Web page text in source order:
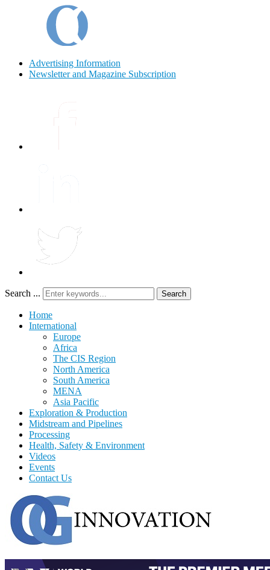
Advertising Information
Newsletter and Magazine Subscription
Search ... Search
Home
International
Europe
Africa
The CIS Region
North America
South America
MENA
Asia Pacific
Exploration & Production
Midstream and Pipelines
Processing
Health, Safety & Environment
Videos
Events
Contact Us